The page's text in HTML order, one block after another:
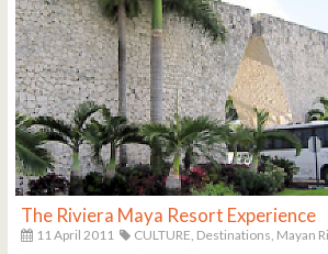
The Riviera Maya Resort Experience
11 April 2011 CULTURE, Destinations, Mayan